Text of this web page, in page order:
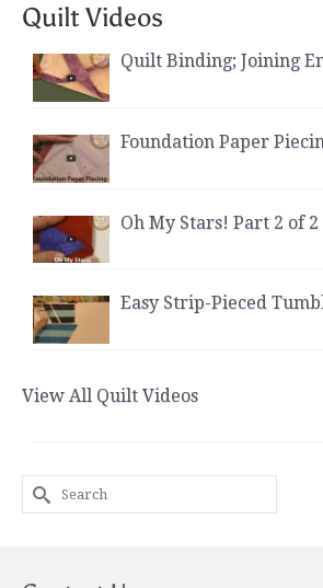
Quilt Videos
Quilt Binding; Joining
Foundation Paper
Oh My Stars! Part 2 of 2
Easy Strip-Pieced
View All Quilt Videos
Search
for: